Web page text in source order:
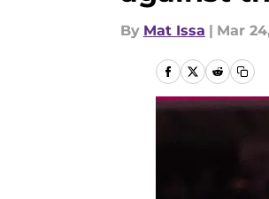
By Mat Issa | Mar